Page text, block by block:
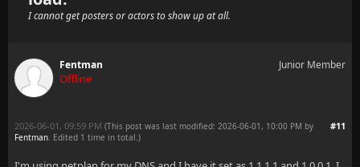
I cannot get posters or actors to show up at all.
Fentman
Offline
Junior Member
#11
2026-06-01, 09:59 PM (This post was last modified: 2026-06-01, 10:00 PM by
Fentman. Edited 1 time in total.)